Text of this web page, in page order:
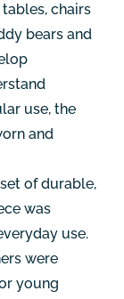
chairs
bears and
use, the
and
of durable,
was
use.
were
young